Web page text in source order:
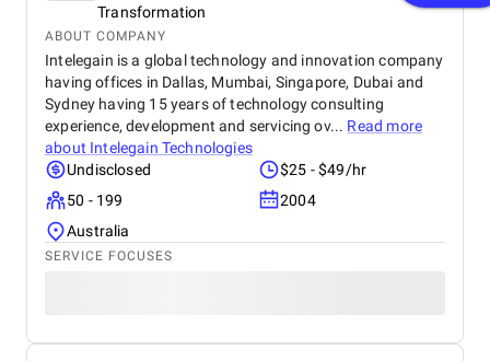
Transformation
ABOUT COMPANY
Intelegain is a global technology and innovation company
having offices in Dallas, Mumbai, Singapore, Dubai and
Sydney having 15 years of technology consulting
experience, development and servicing ov... Read more
about Intelegain Technologies
Undisclosed
$25 - $49/hr
50 - 199
2004
Australia
SERVICE FOCUSES